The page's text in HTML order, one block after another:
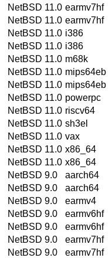
NetBSD 11.0 earmv7hf
NetBSD 11.0 earmv7hf
NetBSD 11.0 i386
NetBSD 11.0 i386
NetBSD 11.0 m68k
NetBSD 11.0 mips64eb
NetBSD 11.0 mips64eb
NetBSD 11.0 powerpc
NetBSD 11.0 riscv64
NetBSD 11.0 sh3el
NetBSD 11.0 vax
NetBSD 11.0 x86_64
NetBSD 11.0 x86_64
NetBSD 9.0
aarch64
NetBSD 9.0
aarch64
NetBSD 9.0
earmv4
NetBSD 9.0
earmv6hf
NetBSD 9.0
earmv6hf
NetBSD 9.0
earmv7hf
NetBSD 9.0
earmv7hf